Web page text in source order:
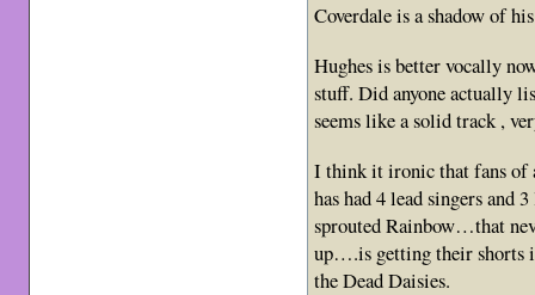
Coverdale is a shadow of
Hughes is better vocally
stuff. Did anyone actually
seems like a solid track ,
I think it ironic that fans of
has had 4 lead singers and
sprouted Rainbow…that
up….is getting their shorts
the Dead Daisies.